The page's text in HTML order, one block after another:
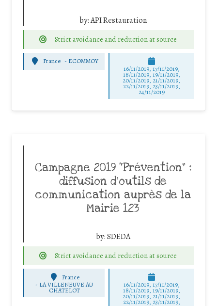
by:API Restauration
Strict avoidance and reduction at source
France - ECOMMOY
16/11/2019, 17/11/2019,
18/11/2019, 19/11/2019,
20/11/2019, 21/11/2019,
22/11/2019, 23/11/2019,
24/11/2019
Campagne 2019 “Prévention” :
diffusion d’outils de
communication auprès de la
Mairie 123
by:SDEDA
Strict avoidance and reduction at source
France
- LA VILLENEUVE AU
CHATELOT
16/11/2019, 17/11/2019,
18/11/2019, 19/11/2019,
20/11/2019, 21/11/2019,
22/11/2019, 23/11/2019,